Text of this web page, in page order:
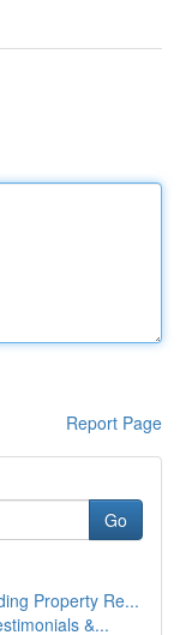
Report Page
Go
Property Re...
&...